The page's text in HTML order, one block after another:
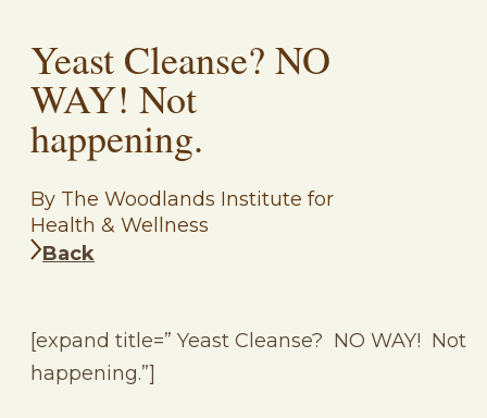
Yeast Cleanse? NO
WAY! Not
happening.
By The Woodlands Institute for
Health & Wellness
Back
[expand title=” Yeast Cleanse? NO WAY! Not
happening.”]